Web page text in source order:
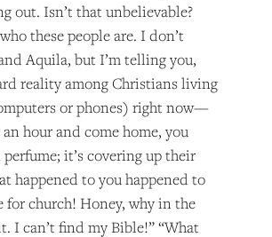
out. Isn’t that unbelievable?
these people are. I don’t
Aquila, but I’m telling you,
reality among Christians living
or phones) right now—
hour and come home, you
it’s covering up their
happened to you happened to
for church! Honey, why in the
I can’t find my Bible!” “What